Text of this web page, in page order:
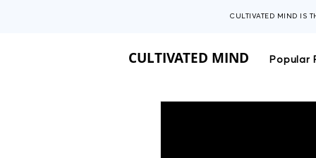
CULTIVATED MIND IS
CULTIVATED MIND Popular